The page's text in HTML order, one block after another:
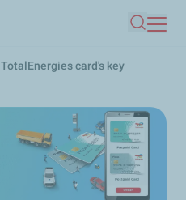
main
Search
TotalEnergies card's key